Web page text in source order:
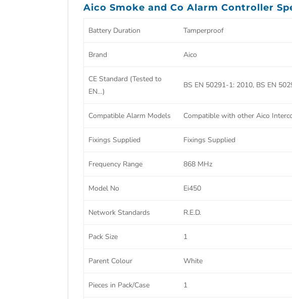
Aico Smoke and Co Alarm Controller
Battery Duration Tamperproof
Brand Aico
CE Standard (Tested to
EN…)
BS EN 50291-1: 2010, BS EN
Compatible Alarm Models Compatible with other Aico
Fixings Supplied Fixings Supplied
Frequency Range 868 MHz
Model No Ei450
Network Standards R.E.D.
Pack Size 1
Parent Colour White
Pieces in Pack/Case 1